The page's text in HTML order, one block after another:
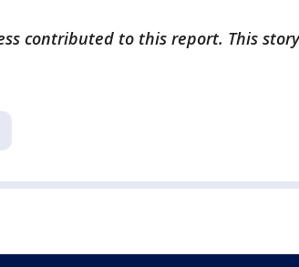
contributed to this report. This